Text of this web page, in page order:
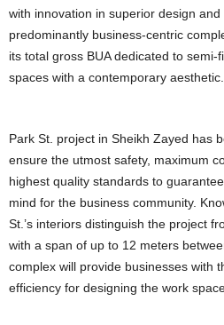
with innovation in superior design
predominantly business-centric
its total gross BUA dedicated to semi-
spaces with a contemporary aesthetic.
Park St. project in Sheikh Zayed has
ensure the utmost safety, maximum
highest quality standards to
mind for the business community.
St.’s interiors distinguish the project
with a span of up to 12 meters
complex will provide businesses with
efficiency for designing the work